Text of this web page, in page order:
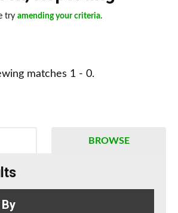
try amending your criteria.
matches 1 - 0.
BROWSE